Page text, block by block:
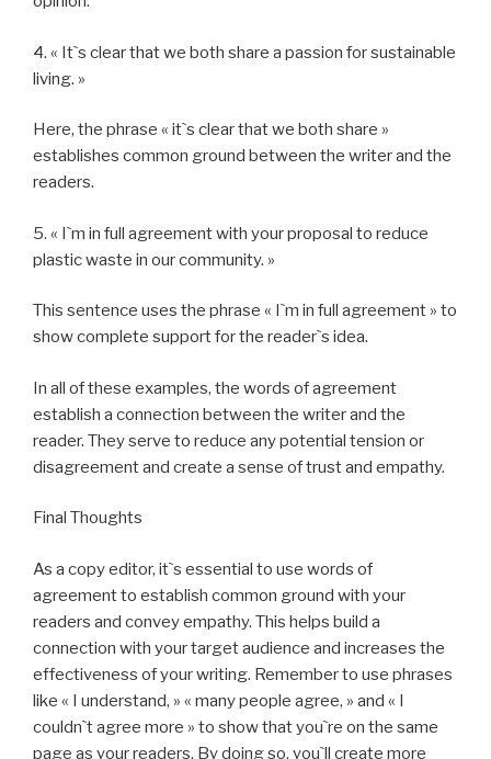
4. « It`s clear that we both share a passion for sustainable
living. »
Here, the phrase « it`s clear that we both share »
establishes common ground between the writer and the
readers.
5. « I`m in full agreement with your proposal to reduce
plastic waste in our community. »
This sentence uses the phrase « I`m in full agreement » to
show complete support for the reader`s idea.
In all of these examples, the words of agreement
establish a connection between the writer and the
reader. They serve to reduce any potential tension or
disagreement and create a sense of trust and empathy.
Final Thoughts
As a copy editor, it`s essential to use words of
agreement to establish common ground with your
readers and convey empathy. This helps build a
connection with your target audience and increases the
effectiveness of your writing. Remember to use phrases
like « I understand, » « many people agree, » and « I
couldn`t agree more » to show that you`re on the same
page as your readers. By doing so, you`ll create more